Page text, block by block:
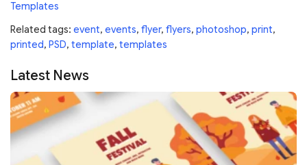
Templates
Related tags: event, events, flyer, flyers, photoshop, print,
printed, PSD, template, templates
Latest News